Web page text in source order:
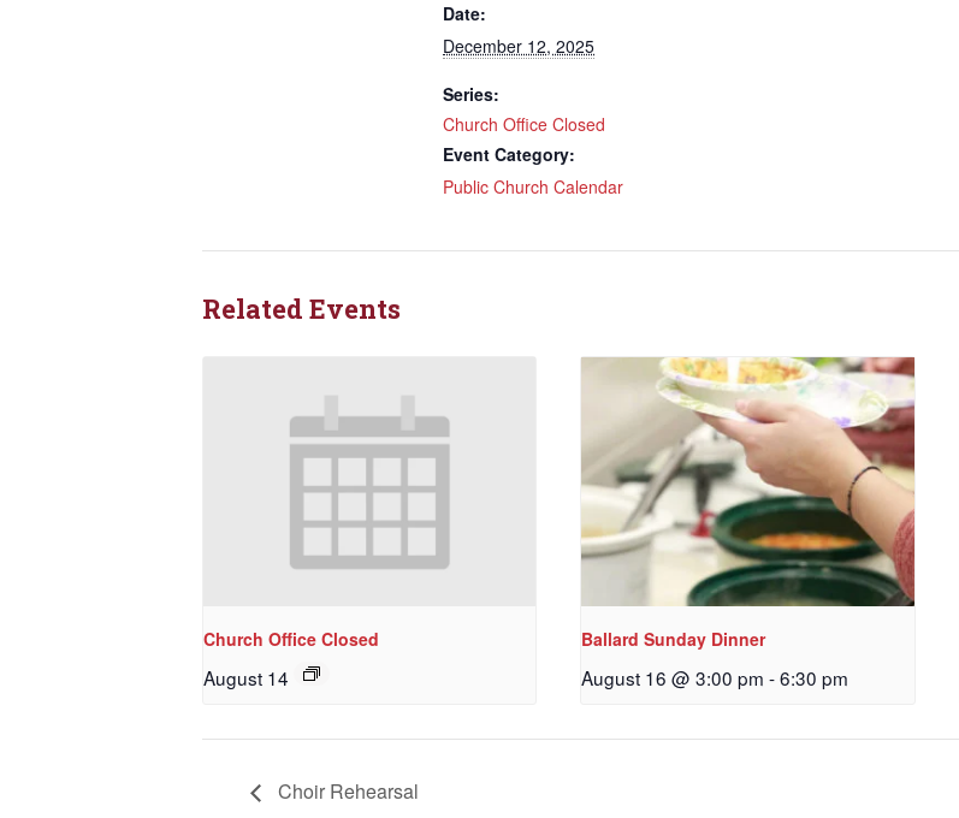
Date:
December 12, 2025
Series:
Church Office Closed
Event Category:
Public Church Calendar
Related Events
Church Office Closed
August 14
Ballard Sunday Dinner
August 16 @ 3:00 pm - 6:30 pm
Choir Rehearsal